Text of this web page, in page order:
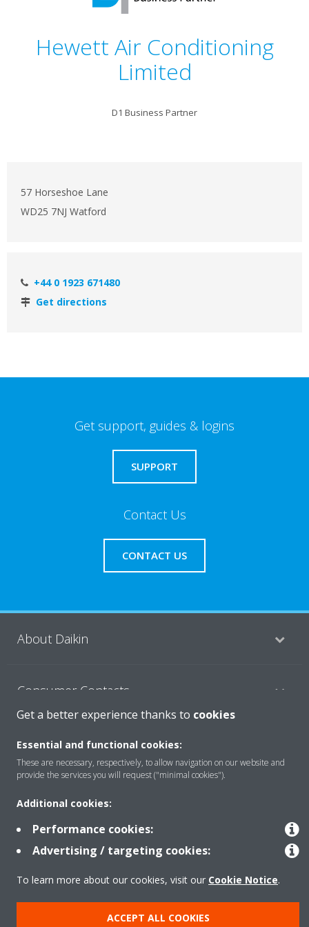
Hewett Air Conditioning
Limited
D1 Business Partner
57 Horseshoe Lane
WD25 7NJ Watford
+44 0 1923 671480
Get directions
Get support, guides & logins
SUPPORT
Contact Us
CONTACT US
About Daikin
Consumer Contacts
Products
Copyright © Daikin
Get a better experience thanks to cookies
Essential and functional cookies:
These are necessary, respectively, to allow navigation on our website and
provide the services you will request ("minimal cookies").
Additional cookies:
Performance cookies:
Advertising / targeting cookies:
To learn more about our cookies, visit our Cookie Notice.
ACCEPT ALL COOKIES